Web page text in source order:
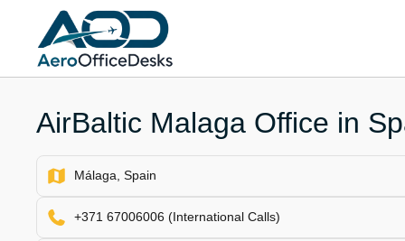
content
AirBaltic Malaga Office in
Málaga, Spain
+371 67006006 (International Calls)